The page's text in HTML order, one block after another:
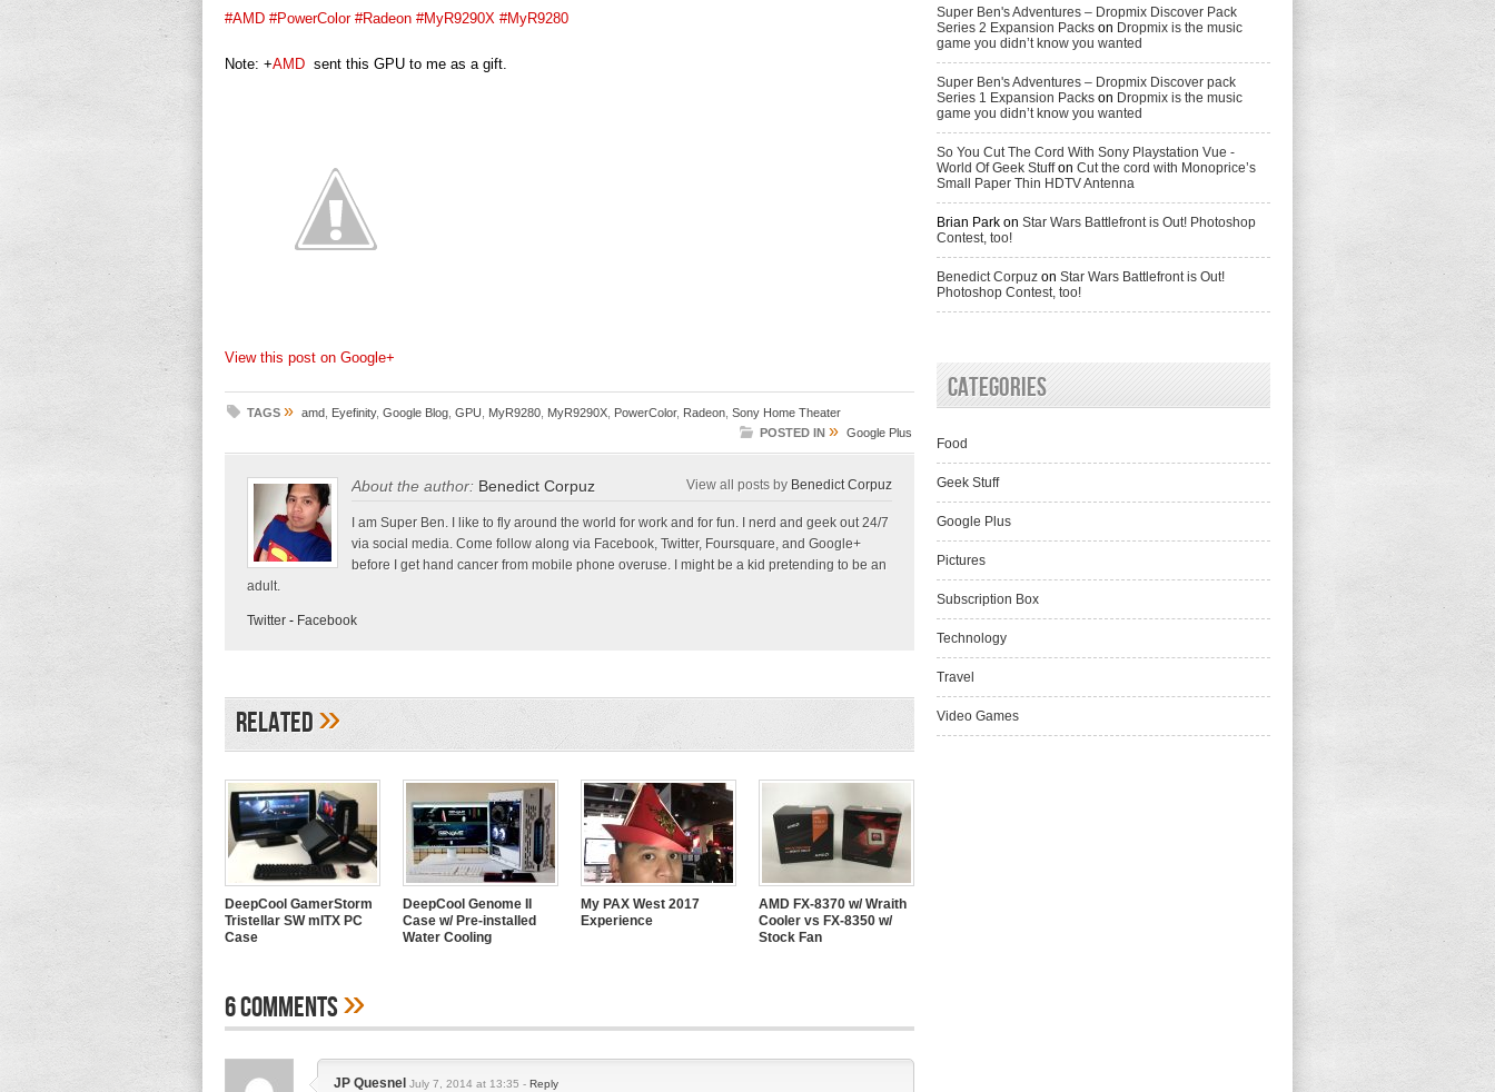
#AMD #PowerColor #Radeon #MyR9290X #MyR9280
Note: +AMD sent this GPU to me as a gift.
View this post on Google+
TAGS » amd Eyefinity, Google Blog GPU MyR9280 MyR9290X PowerColor, Radeon Sony Home Theater
POSTED IN » Google Plus
About the author: Benedict Corpuz View all posts by Benedict Corpuz
I am Super Ben. I like to fly around the world for work and for fun. I nerd and geek out 24/7
via social media. Come follow along via Facebook, Twitter, Foursquare, and Google+
before I get hand cancer from mobile phone overuse. I might be a kid pretending to be an
adult.
Twitter - Facebook
Related»
DeepCool GamerStorm
Tristellar SW mITX PC
Case
DeepCool Genome II
Case w/ Pre-installed
Water Cooling
My PAX West 2017
Experience
AMD FX-8370 w/ Wraith
Cooler vs FX-8350 w/
Stock Fan
6 Comments»
JP Quesnel July 7, 2014 at 13:35 - Reply
Super Ben's Adventures – Dropmix Discover Pack
Series 2 Expansion Packs on Dropmix is the music
game you didn’t know you wanted
Super Ben's Adventures – Dropmix Discover pack
Series 1 Expansion Packs on Dropmix is the music
game you didn’t know you wanted
So You Cut The Cord With Sony Playstation Vue -
World Of Geek Stuffon Cut the cord with Monoprice’s
Small Paper Thin HDTV Antenna
Brian Park on Star Wars Battlefront is Out! Photoshop
Contest, too!
Benedict Corpuz on Star Wars Battlefront is Out!
Photoshop Contest, too!
Categories
Food
Geek Stuff
Google Plus
Pictures
Subscription Box
Technology
Travel
Video Games